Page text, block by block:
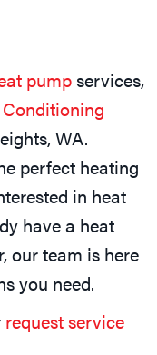
pumpservices,
WA.
perfect heating
in heat
have a heat
our team is here
you need.
request service